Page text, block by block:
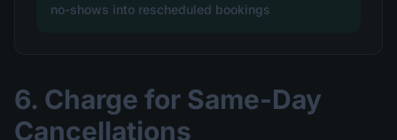
no-shows into rescheduled bookings
6. Charge for Same-Day
Cancellations